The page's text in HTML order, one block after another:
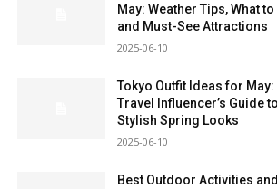
May: Weather Tips, What to
and Must-See Attractions
2025-06-10
Tokyo Outfit Ideas for May:
Travel Influencer’s Guide to
Stylish Spring Looks
2025-06-10
Best Outdoor Activities